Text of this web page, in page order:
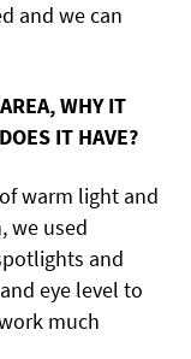
and we can
WHY IT
IT HAVE?
warm light and
we used
and
eye level to
much